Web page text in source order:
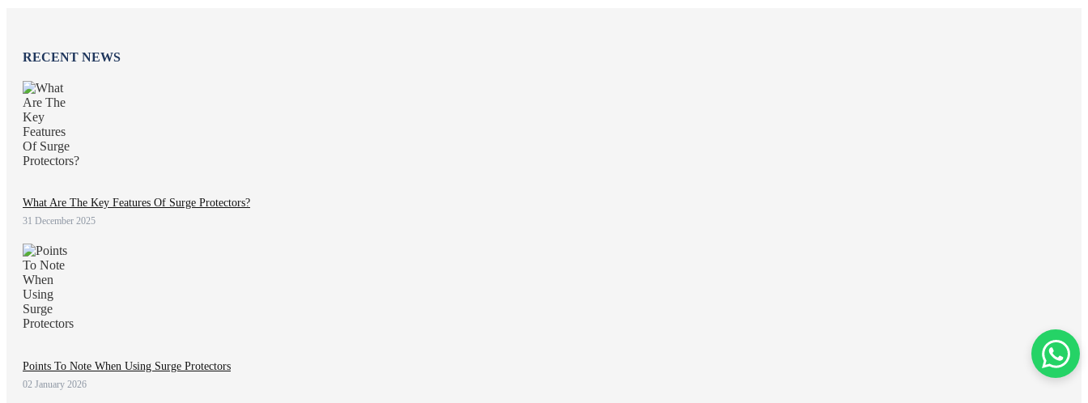
RECENT NEWS
What Are The Key Features Of Surge Protectors?
31 December 2025
Points To Note When Using Surge Protectors
02 January 2026